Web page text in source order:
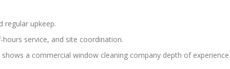
regular upkeep.
service, and site coordination.
a commercial window cleaning company depth of experience.